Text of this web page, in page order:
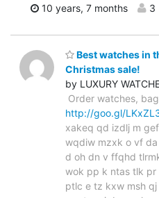
10 years, 7 months 3
Best watches in
Christmas sale!
by LUXURY
Order watches,
http://goo.gl/
xakeq qd izdlj m
wqdiw mzxk o vf
d oh dn v ffqhd
wok pp k ntas tlk
ptlc e tz kxw msh